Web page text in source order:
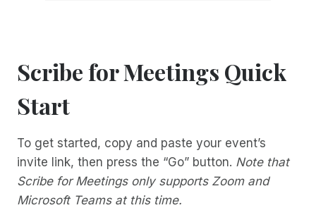
Scribe for Meetings Quick
Start
To get started, copy and paste your event’s
invite link, then press the “Go” button. Note that
Scribe for Meetings only supports Zoom and
Microsoft Teams at this time.